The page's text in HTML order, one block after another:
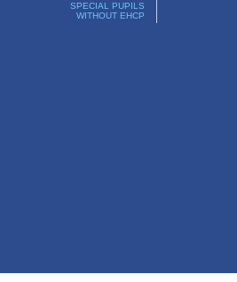
SPECIAL PUPILS
WITHOUT EHCP